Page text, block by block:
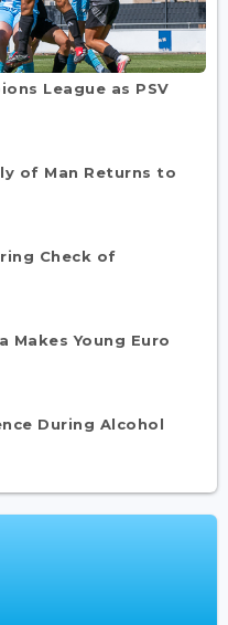
League as PSV
of Man Returns to
Check of
Makes Young Euro
During Alcohol